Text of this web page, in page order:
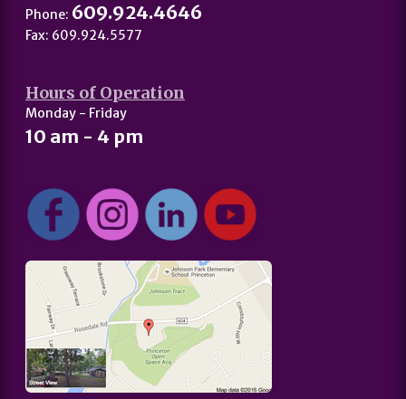
Phone: 609.924.4646
Fax: 609.924.5577
Hours of Operation
Monday - Friday
10 am - 4 pm